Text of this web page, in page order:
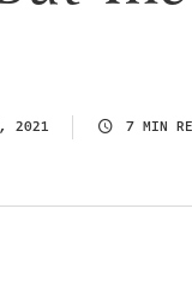
2021 7 MIN